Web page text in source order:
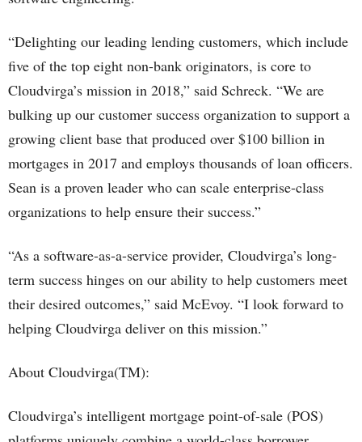
“Delighting our leading lending customers, which include
five of the top eight non-bank originators, is core to
Cloudvirga’s mission in 2018,” said Schreck. “We are
bulking up our customer success organization to support a
growing client base that produced over $100 billion in
mortgages in 2017 and employs thousands of loan officers.
Sean is a proven leader who can scale enterprise-class
organizations to help ensure their success.”
“As a software-as-a-service provider, Cloudvirga’s long-
term success hinges on our ability to help customers meet
their desired outcomes,” said McEvoy. “I look forward to
helping Cloudvirga deliver on this mission.”
About Cloudvirga(TM):
Cloudvirga’s intelligent mortgage point-of-sale (POS)